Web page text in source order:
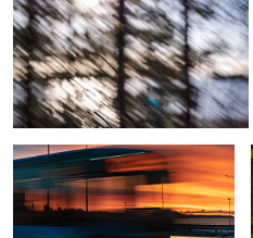
Sunrise Bus from Helsinki
View with Lighthouse, Sailboats, and